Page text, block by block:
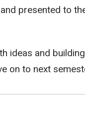
presented to
ideas and building
on to next